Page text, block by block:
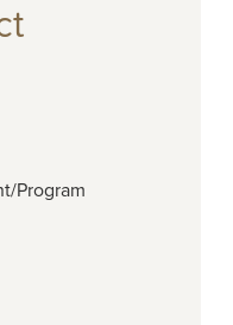
Program